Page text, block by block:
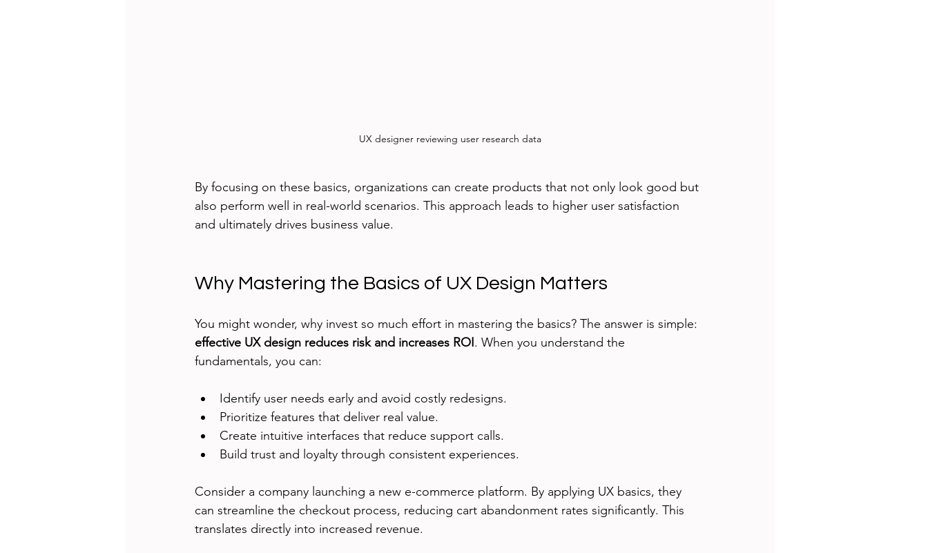
UX designer reviewing user research data
By focusing on these basics, organizations can create products that not only look good but
also perform well in real-world scenarios. This approach leads to higher user satisfaction
and ultimately drives business value.
Why Mastering the Basics of UX Design Matters
You might wonder, why invest so much effort in mastering the basics? The answer is simple:
effective UX design reduces risk and increases ROI. When you understand the
fundamentals, you can:
Identify user needs early and avoid costly redesigns.
Prioritize features that deliver real value.
Create intuitive interfaces that reduce support calls.
Build trust and loyalty through consistent experiences.
Consider a company launching a new e-commerce platform. By applying UX basics, they
can streamline the checkout process, reducing cart abandonment rates significantly. This
translates directly into increased revenue.